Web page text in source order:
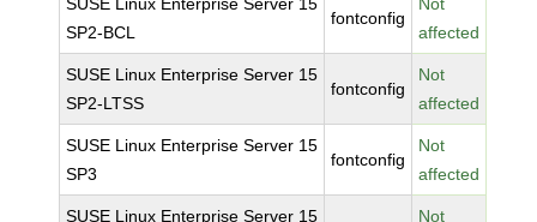
SP2-BCL
fontconfig
affected
SUSE Linux Enterprise Server 15
SP2-LTSS
fontconfig
Not
affected
SUSE Linux Enterprise Server 15
SP3
fontconfig
Not
affected
SUSE Linux Enterprise Server 15
Not